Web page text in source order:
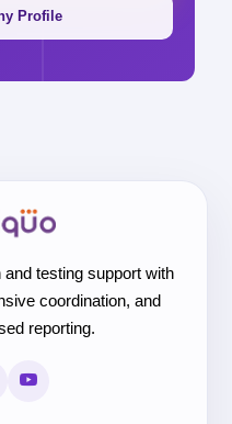
Profile
and testing support with
coordination, and
reporting.